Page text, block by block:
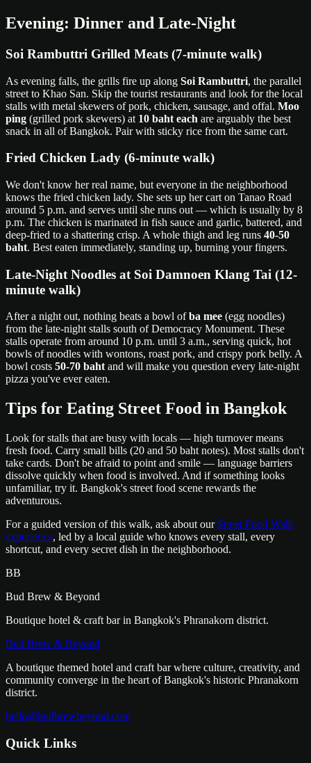
Evening: Dinner and Late-Night
Soi Rambuttri Grilled Meats (7-minute walk)
As evening falls, the grills fire up along Soi Rambuttri, the parallel
street to Khao San. Skip the tourist restaurants and look for the local
stalls with metal skewers of pork, chicken, sausage, and offal. Moo
ping (grilled pork skewers) at 10 baht each are arguably the best
snack in all of Bangkok. Pair with sticky rice from the same cart.
Fried Chicken Lady (6-minute walk)
We don't know her real name, but everyone in the neighborhood
knows the fried chicken lady. She sets up her cart on Tanao Road
around 5 p.m. and serves until she runs out — which is usually by 8
p.m. The chicken is marinated in fish sauce and garlic, battered, and
deep-fried to a shattering crisp. A whole thigh and leg runs 40-50
baht. Best eaten immediately, standing up, burning your fingers.
Late-Night Noodles at Soi Damnoen Klang Tai (12-
minute walk)
After a night out, nothing beats a bowl ofba mee (egg noodles)
from the late-night stalls south of Democracy Monument. These
stalls operate from around 10 p.m. until 3 a.m., serving quick, hot
bowls of noodles with wontons, roast pork, and crispy pork belly. A
bowl costs 50-70 bahtand will make you question every late-night
pizza you've ever eaten.
Tips for Eating Street Food in Bangkok
Look for stalls that are busy with locals — high turnover means
fresh food. Carry small bills (20 and 50 baht notes). Most stalls don't
take cards. Don't be afraid to point and smile — language barriers
dissolve quickly when food is involved. And if something looks
unfamiliar, try it. Bangkok's street food scene rewards the
adventurous.
For a guided version of this walk, ask about our Street Food Walk
experience, led by a local guide who knows every stall, every
shortcut, and every secret dish in the neighborhood.
BB
Bud Brew & Beyond
Boutique hotel & craft bar in Bangkok's Phranakorn district.
Bud Brew & Beyond
A boutique themed hotel and craft bar where culture, creativity, and
community converge in the heart of Bangkok's historic Phranakorn
district.
hello@budbrewbeyond.com
Quick Links